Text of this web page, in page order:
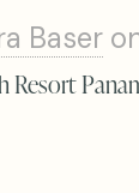
Baser
Resort